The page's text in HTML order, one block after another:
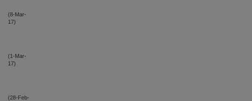
(8-Mar-
17)
(1-Mar-
17)
(28-Feb-